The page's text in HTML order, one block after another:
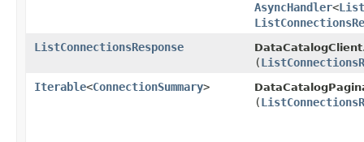
AsyncHandler<
ListConnectionsResponse
(
Iterable<ConnectionSummary>
(